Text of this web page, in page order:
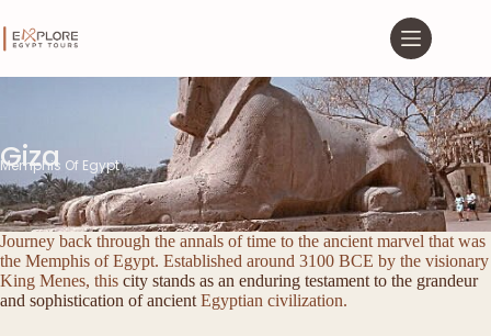
Giza
Memphis Of Egypt
Journey back through the annals of time to the ancient marvel that was
the Memphis of Egypt. Established around 3100 BCE by the visionary
King Menes, this city stands as an enduring testament to the grandeur
and sophistication of ancient Egyptian civilization.